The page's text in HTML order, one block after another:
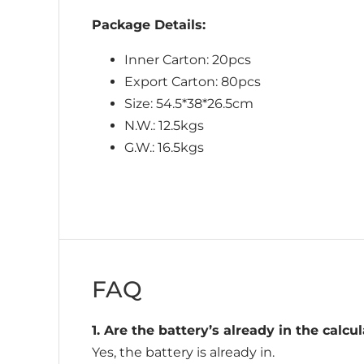
Package Details:
Inner Carton: 20pcs
Export Carton: 80pcs
Size: 54.5*38*26.5cm
N.W.: 12.5kgs
G.W.: 16.5kgs
FAQ
1. Are the battery’s already in the
Yes, the battery is already in.